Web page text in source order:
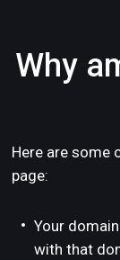
Why
Here are some
page:
Your
with that